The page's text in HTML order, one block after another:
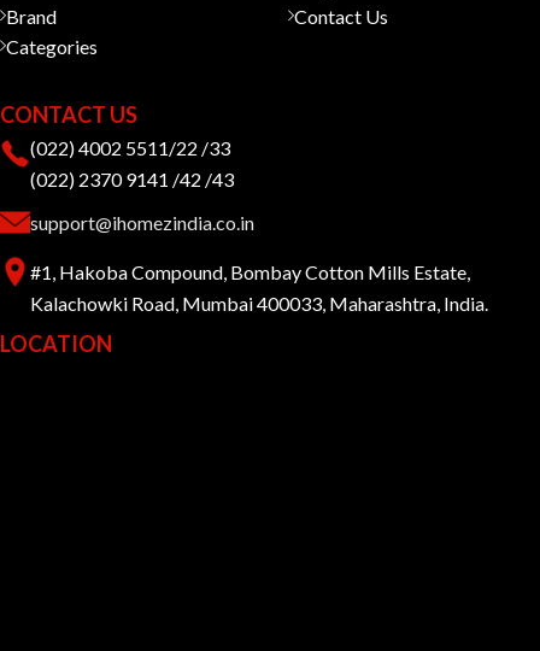
Brand
Categories
Contact Us
CONTACT US
(022) 4002 5511/22 /33
(022) 2370 9141 /42 /43
support@ihomezindia.co.in
#1, Hakoba Compound, Bombay Cotton Mills Estate,
Kalachowki Road, Mumbai 400033, Maharashtra, India.
LOCATION